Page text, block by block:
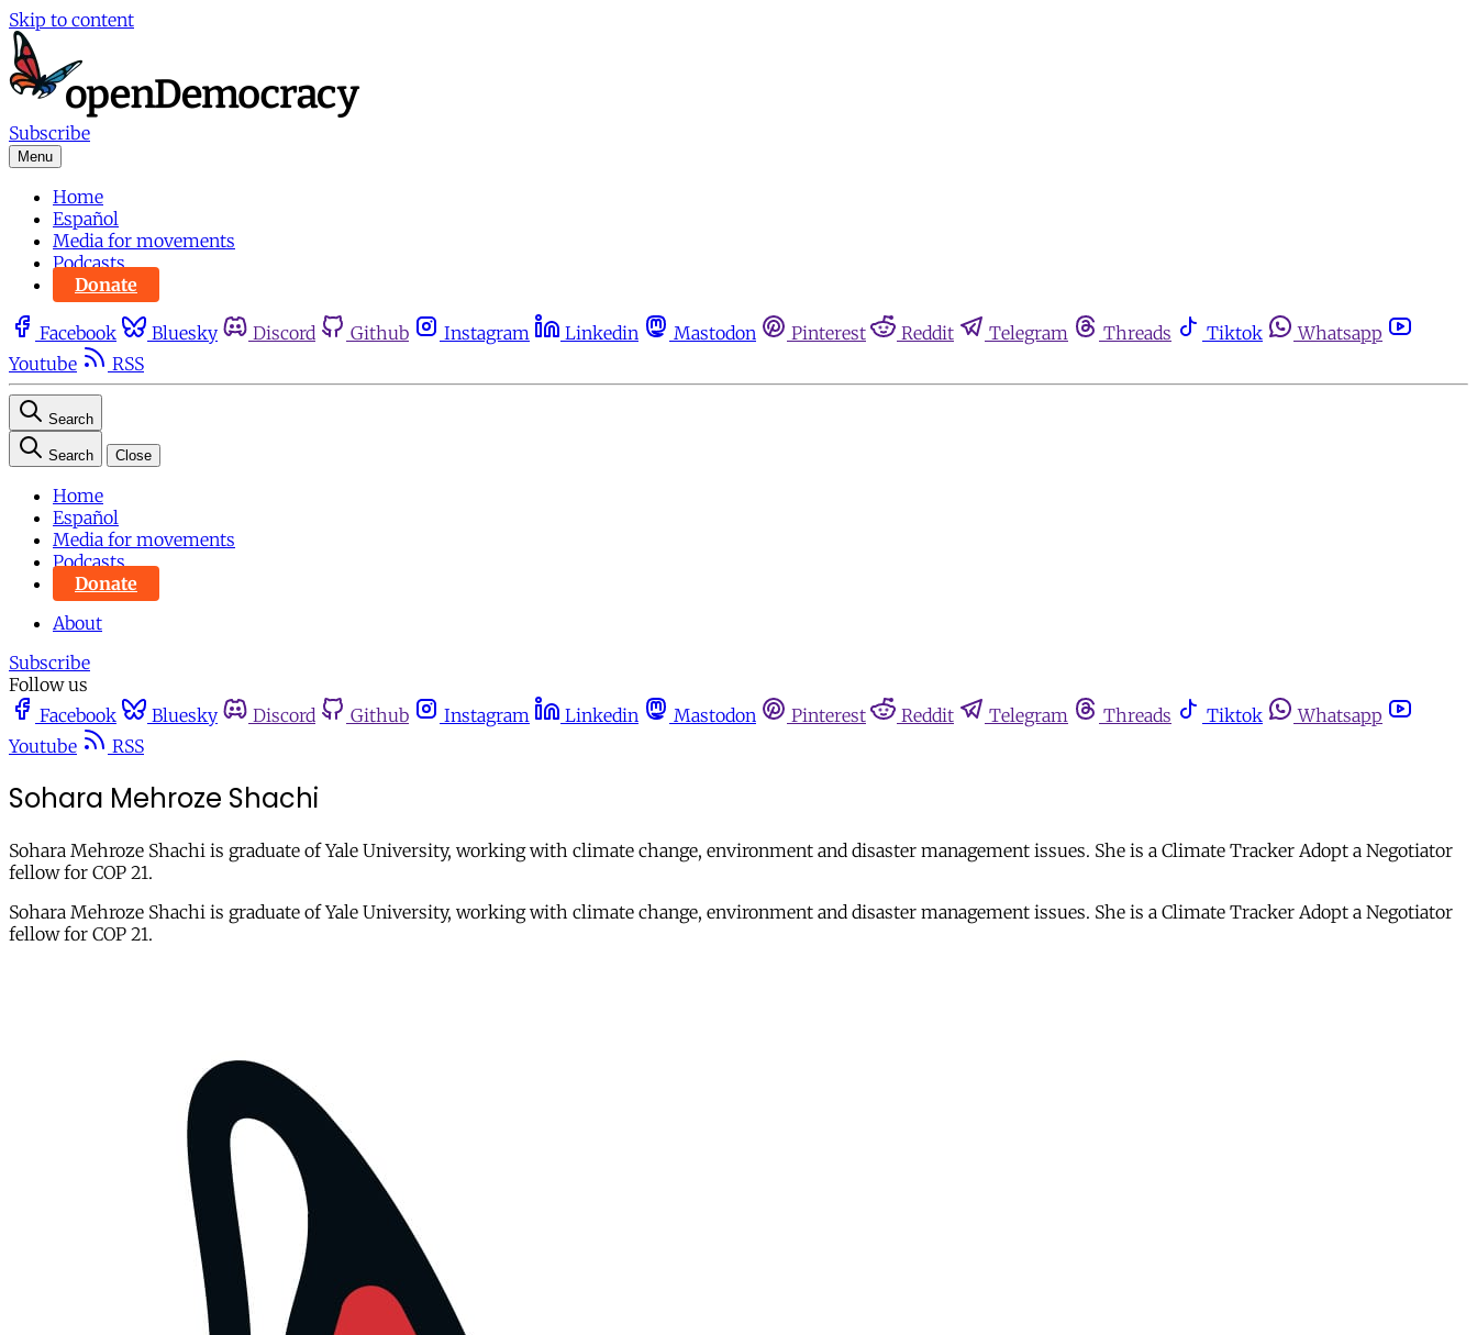
Skip to content
Subscribe
Menu
Home
Español
Media for movements
Podcasts
Donate
Facebook Bluesky Discord Github Instagram Linkedin Mastodon Pinterest Reddit Telegram Threads Tiktok
Whatsapp
Youtube
RSS
Search
Search Close
Home
Español
Media for movements
Podcasts
Donate
About
Subscribe
Follow us
Facebook
Bluesky Discord Github Instagram Linkedin Mastodon Pinterest Reddit Telegram Threads Tiktok
Whatsapp
Youtube
RSS
Sohara Mehroze Shachi
Sohara Mehroze Shachi is graduate of Yale University, working with climate change, environment and disaster management issues. She is a Climate Tracker Adopt a Negotiator
fellow for COP 21.
Sohara Mehroze Shachi is graduate of Yale University, working with climate change, environment and disaster management issues. She is a Climate Tracker Adopt a Negotiator
fellow for COP 21.